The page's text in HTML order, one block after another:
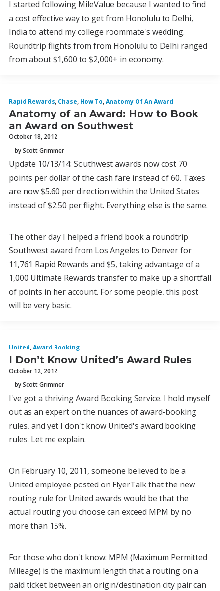
I started following MileValue because I wanted to find
a cost effective way to get from Honolulu to Delhi,
India to attend my college roommate's wedding.
Roundtrip flights from from Honolulu to Delhi ranged
from about $1,600 to $2,000+ in economy.
Rapid Rewards, Chase, How To,Anatomy Of An Award
Anatomy of an Award: How to Book
an Award on Southwest
October 18, 2012
by Scott Grimmer
Update 10/13/14: Southwest awards now cost 70
points per dollar of the cash fare instead of 60. Taxes
are now $5.60 per direction within the United States
instead of $2.50 per flight. Everything else is the same.
The other day I helped a friend book a roundtrip
Southwest award from Los Angeles to Denver for
11,761 Rapid Rewards and $5, taking advantage of a
1,000 Ultimate Rewards transfer to make up a shortfall
of points in her account. For some people, this post
will be very basic.
United,Award Booking
I Don’t Know United’s Award Rules
October 12, 2012
by Scott Grimmer
I've got a thriving Award Booking Service. I hold myself
out as an expert on the nuances of award-booking
rules, and yet I don't know United's award booking
rules. Let me explain.
On February 10, 2011, someone believed to be a
United employee posted on FlyerTalk that the new
routing rule for United awards would be that the
actual routing you choose can exceed MPM by no
more than 15%.
For those who don't know: MPM (Maximum Permitted
Mileage) is the maximum length that a routing on a
paid ticket between an origin/destination city pair can